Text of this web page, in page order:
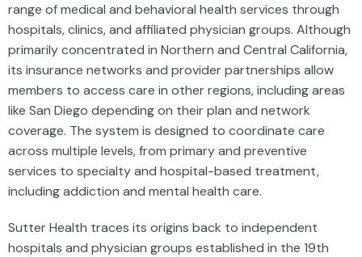
range of medical and behavioral health services through
hospitals, clinics, and affiliated physician groups. Although
primarily concentrated in Northern and Central California,
its insurance networks and provider partnerships allow
members to access care in other regions, including areas
like San Diego depending on their plan and network
coverage. The system is designed to coordinate care
across multiple levels, from primary and preventive
services to specialty and hospital-based treatment,
including addiction and mental health care.
Sutter Health traces its origins back to independent
hospitals and physician groups established in the 19th